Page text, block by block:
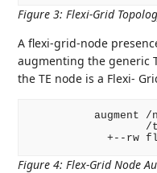
Figure 3:Flexi-Grid
A flexi-grid-node
augmenting the generic
the TE node is a Flexi-
augment /
/
Figure 4:Flex-Grid Node